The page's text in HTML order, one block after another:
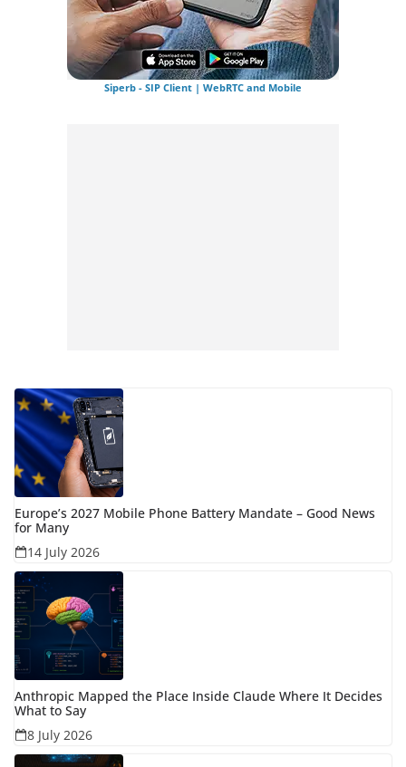
Siperb - SIP Client | WebRTC and Mobile
Europe’s 2027 Mobile Phone Battery Mandate – Good News
for Many
14 July 2026
Anthropic Mapped the Place Inside Claude Where It Decides
What to Say
8 July 2026